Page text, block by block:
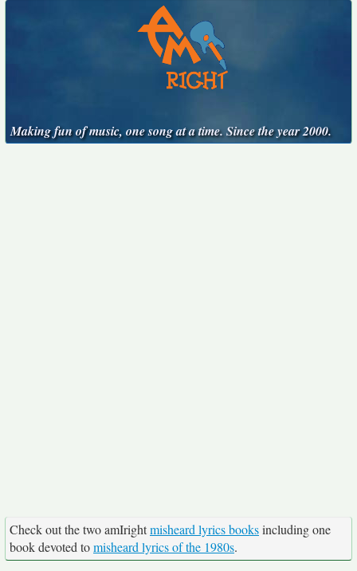
Making fun of music, one song at a time. Since the year 2000.
Check out the two amIrightmisheard lyrics booksincluding one
book devoted tomisheard lyrics of the 1980s.